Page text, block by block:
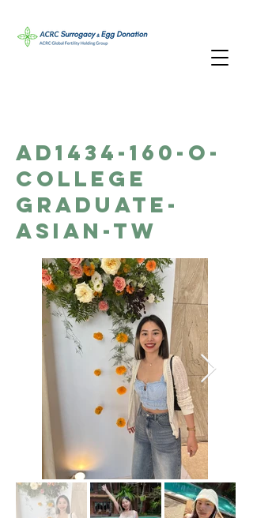
AD1434-160-O-
College
Graduate-
Asian-TW